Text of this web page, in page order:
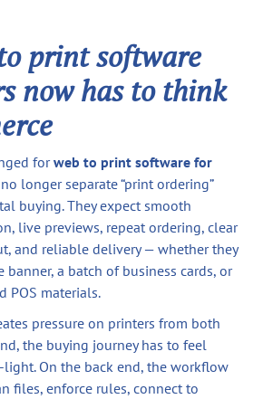
print software
now has to think
forweb to print software for
longer separate “print ordering”
buying. They expect smooth
live previews, repeat ordering, clear
and reliable delivery — whether they
banner, a batch of business cards, or
POS materials.
pressure on printers from both
the buying journey has to feel
On the back end, the workflow
files, enforce rules, connect to